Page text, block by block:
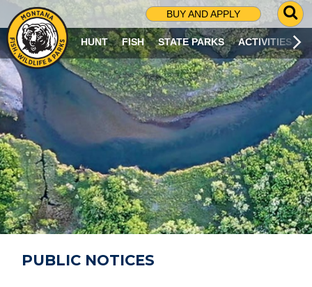
BUY AND APPLY
G
O
T
O
S
R
C
H
P
A
G
E
HUNT FISH STATE PARKS ACTIVITIES
PUBLIC NOTICES